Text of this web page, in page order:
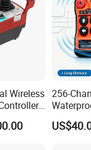
Wireless 256-
Control